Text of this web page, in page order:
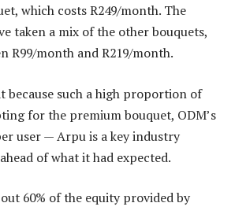
which costs R249/month. The
taken a mix of the other bouquets,
R99/month and R219/month.
because such a high proportion of
for the premium bouquet, ODM’s
user — Arpu is a key industry
of what it had expected.
60% of the equity provided by